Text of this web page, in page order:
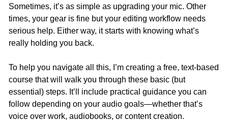
Sometimes, it’s as simple as upgrading your mic. Other
times, your gear is fine but your editing workflow needs
serious help. Either way, it starts with knowing what’s
really holding you back.
To help you navigate all this, I’m creating a free, text-based
course that will walk you through these basic (but
essential) steps. It’ll include practical guidance you can
follow depending on your audio goals—whether that’s
voice over work, audiobooks, or content creation.